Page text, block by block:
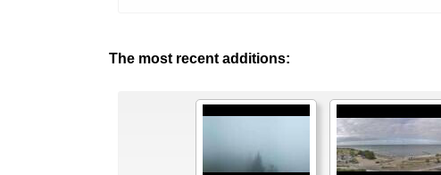
The most recent additions: